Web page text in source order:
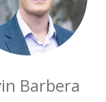
Barbera